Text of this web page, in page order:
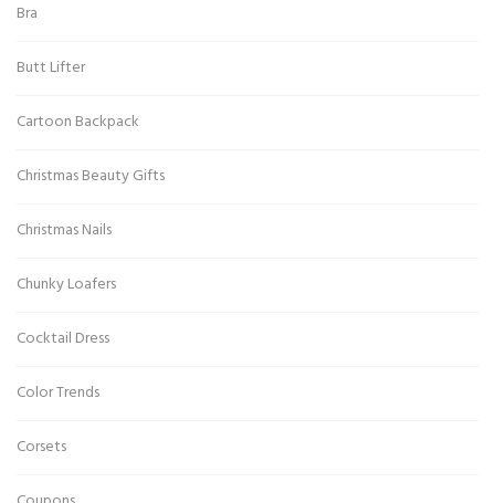
Bra
Butt Lifter
Cartoon Backpack
Christmas Beauty Gifts
Christmas Nails
Chunky Loafers
Cocktail Dress
Color Trends
Corsets